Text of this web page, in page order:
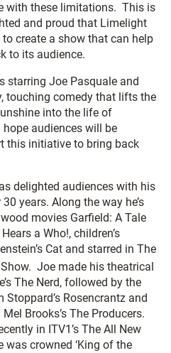
with these limitations. This is
and proud that Limelight
create a show that can help
to its audience.
starring Joe Pasquale and
touching comedy that lifts the
into the life of
hope audiences will be
this initiative to bring back
delighted audiences with his
years. Along the way he’s
movies Garfield: A Tale
a Who!, children’s
Cat and starred in The
. Joe made his theatrical
The Nerd, followed by the
Rosencrantz and
Mel Brooks’s The Producers.
in ITV1’s The All New
was crowned ‘King of the